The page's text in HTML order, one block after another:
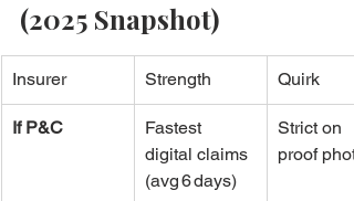
(2025 Snapshot)
Insurer Strength Quirk
If P&C
Fastest
digital claims
(avg 6 days)
Strict on
proof